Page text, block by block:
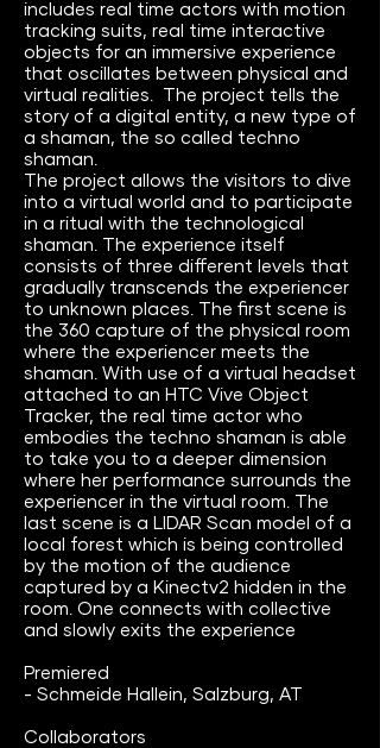
includes real time actors with motion
tracking suits, real time interactive
objects for an immersive experience
that oscillates between physical and
virtual realities. The project tells the
story of a digital entity, a new type of
a shaman, the so called techno
shaman.
The project allows the visitors to dive
into a virtual world and to participate
in a ritual with the technological
shaman. The experience itself
consists of three different levels that
gradually transcends the experiencer
to unknown places. The first scene is
the 360 capture of the physical room
where the experiencer meets the
shaman. With use of a virtual headset
attached to an HTC Vive Object
Tracker, the real time actor who
embodies the techno shaman is able
to take you to a deeper dimension
where her performance surrounds the
experiencer in the virtual room. The
last scene is a LIDAR Scan model of a
local forest which is being controlled
by the motion of the audience
captured by a Kinectv2 hidden in the
room. One connects with collective
and slowly exits the experience
Premiered
- Schmeide Hallein, Salzburg, AT
Collaborators